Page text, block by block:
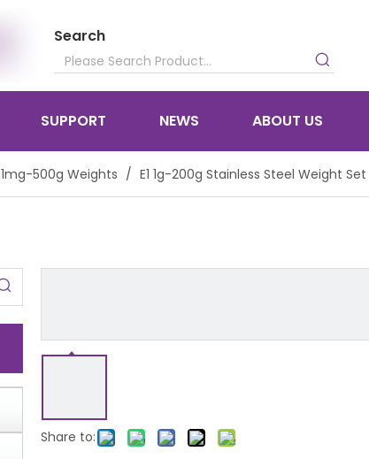
Search
SUPPORT NEWS ABOUT US
1mg-500g Weights / E1 1g-200g Stainless Steel Weight Set
Share to: